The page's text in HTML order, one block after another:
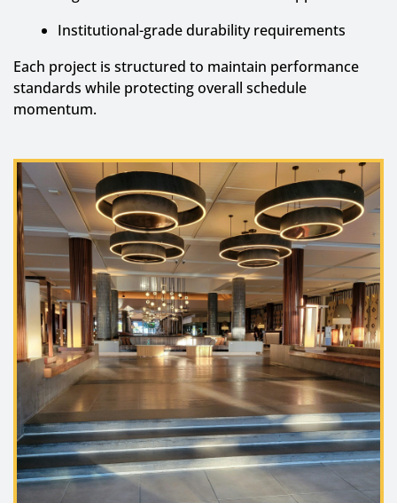
Institutional-grade durability requirements
Each project is structured to maintain performance
standards while protecting overall schedule
momentum.